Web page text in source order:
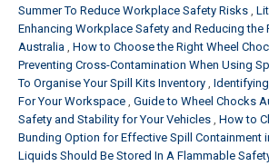
Summer To Reduce Workplace Safety Risks
Enhancing Workplace Safety and Reducing the
Australia How to Choose the Right Wheel
Preventing Cross-Contamination When Using
To Organise Your Spill Kits Inventory
For Your Workspace Guide to Wheel Chocks
Safety and Stability for Your Vehicles How to
Bunding Option for Effective Spill Containment
Liquids Should Be Stored In A Flammable